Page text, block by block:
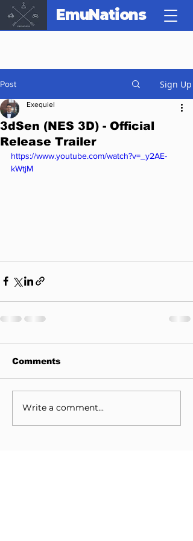
EmuNations
Post Sign Up
3dSen (NES 3D) - Official
Release Trailer
Exequiel
https://www.youtube.com/watch?v=_y2AE-
kWtjM
Comments
Write a comment...